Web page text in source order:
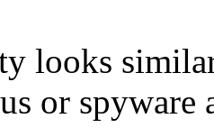
looks
or spyware